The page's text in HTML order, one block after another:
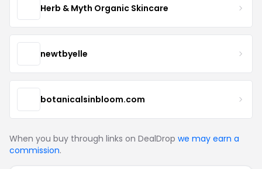
Herb & Myth Organic Skincare
newtbyelle
botanicalsinbloom.com
When you buy through links on DealDrop we may earn a
commission.